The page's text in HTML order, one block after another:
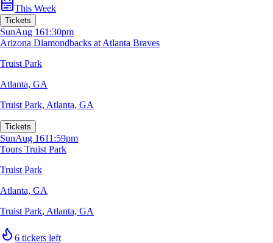
This Week
Tickets
SunAug 161:30pm
Arizona Diamondbacks at Atlanta Braves
Truist Park
Atlanta, GA
Truist Park, Atlanta, GA
Tickets
SunAug 1611:59pm
Tours Truist Park
Truist Park
Atlanta, GA
Truist Park, Atlanta, GA
6 tickets left